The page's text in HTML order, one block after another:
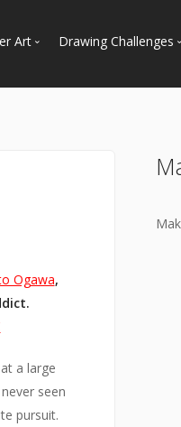
Art
Galleries
Drawing Challenges
Ogawa,
a large
seen
pursuit.